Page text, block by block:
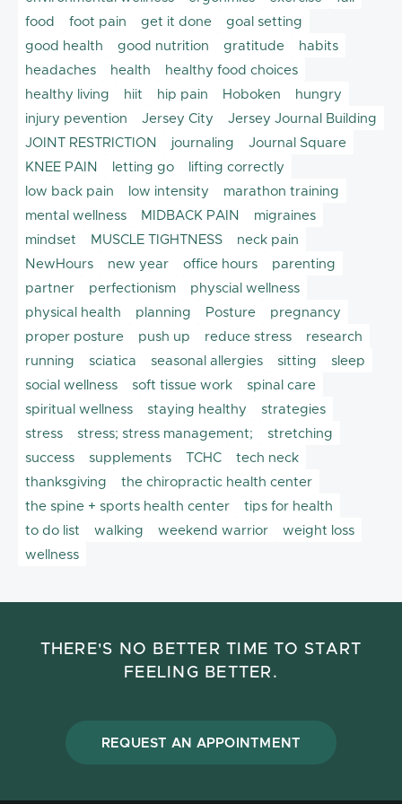
food
foot pain get it done
goal setting
good health
good nutrition gratitude
habits
headaches
health
healthy food choices
healthy living
hiit hip pain Hoboken
hungry
injury pevention
Jersey City
Jersey Journal Building
JOINT RESTRICTION
journaling
Journal Square
KNEE PAIN
letting go
lifting correctly
low back pain
low intensity
marathon training
mental wellness
MIDBACK PAIN
migraines
mindset
MUSCLE TIGHTNESS
neck pain
NewHours
new year office hours
parenting
partner
perfectionism
physcial wellness
physical health
planning Posture
pregnancy
proper posture
push up reduce stress
research
running
sciatica seasonal allergies sitting
sleep
social wellness
soft tissue work
spinal care
spiritual wellness
staying healthy
strategies
stress
stress; stress management;
stretching
success
supplements TCHC
tech neck
thanksgiving
the chiropractic health center
the spine + sports health center
tips for health
to do list
walking weekend warrior
weight loss
wellness
THERE'S NO BETTER TIME TO START
FEELING BETTER.
REQUEST AN APPOINTMENT